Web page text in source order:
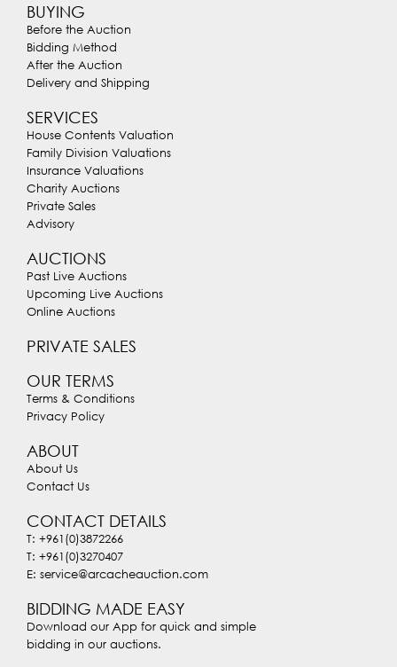
BUYING
Before the Auction
Bidding Method
After the Auction
Delivery and Shipping
SERVICES
House Contents Valuation
Family Division Valuations
Insurance Valuations
Charity Auctions
Private Sales
Advisory
AUCTIONS
Past Live Auctions
Upcoming Live Auctions
Online Auctions
PRIVATE SALES
OUR TERMS
Terms & Conditions
Privacy Policy
ABOUT
About Us
Contact Us
CONTACT DETAILS
T: +961(0)3872266
T: +961(0)3270407
E: service@arcacheauction.com
BIDDING MADE EASY
Download our App for quick and simple
bidding in our auctions.